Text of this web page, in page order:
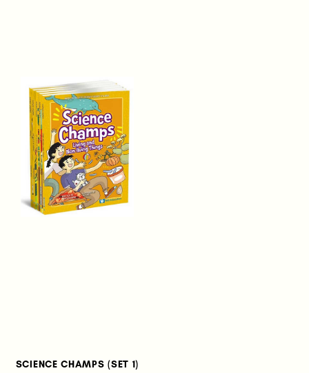
SCIENCE CHAMPS (SET 1)